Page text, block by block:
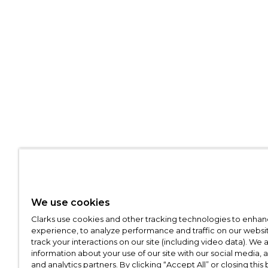
We use cookies
Clarks use cookies and other tracking technologies to
experience, to analyze performance and traffic on our
track your interactions on our site (including video data). We
information about your use of our site with our social media,
and analytics partners. By clicking “Accept All” or closing this